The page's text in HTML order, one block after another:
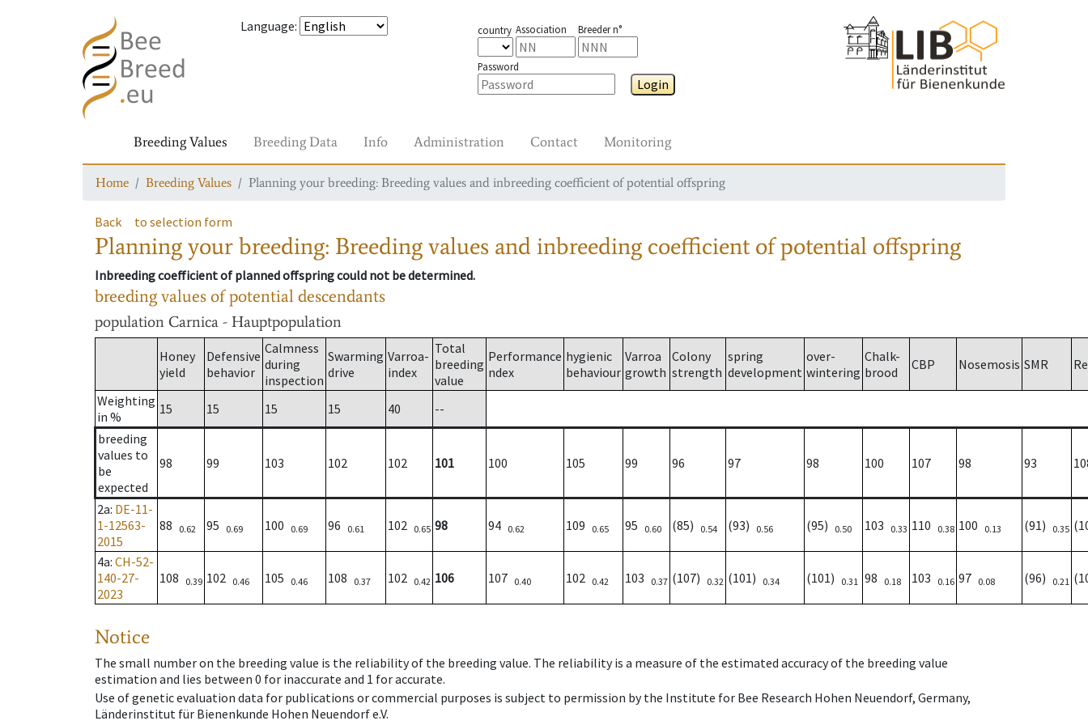
Language: country Association Breeder n°
Password
Login
Breeding Values Breeding Data Info Administration Contact Monitoring
Home Breeding Values Planning your breeding: Breeding values and inbreeding coefficient of potential offspring
Back to selection form
Planning your breeding: Breeding values and inbreeding coefficient of potential offspring
Inbreeding coefficient of planned offspring could not be determined.
breeding values of potential descendants
population Carnica - Hauptpopulation
Honey
yield
Defensive
behavior
Calmness
during
inspection
Swarming
drive
Varroa-
index
Total
breeding
value
Performance
ndex
hygienic
behaviour
Varroa
growth
Colony
strength
spring
development
over-
wintering
Chalk-
brood
CBP Nosemosis SMR
Weighting
in %
15 15 15 15 40
--
breeding
values to
be
expected
98 99 103 102 102 101 100 105 99 96 97 98 100 107 98 93
2a: DE-11-
1-12563-
2015
88 0.62 95 0.69 100 0.69 96 0.61 102 0.65 98 94 0.62 109 0.65 95 0.60 (85) 0.54 (93) 0.56 (95) 0.50 103 0.33 110 0.38 100 0.13 (91) 0.35
4a: CH-52-
140-27-
2023
108 0.39 102 0.46 105 0.46 108 0.37 102 0.42 106 107 0.40 102 0.42 103 0.37 (107) 0.32 (101) 0.34 (101) 0.31 98 0.18 103 0.16 97 0.08 (96) 0.21
Notice
The small number on the breeding value is the reliability of the breeding value. The reliability is a measure of the estimated accuracy of the breeding value
estimation and lies between 0 for inaccurate and 1 for accurate.
Use of genetic evaluation data for publications or commercial purposes is subject to permission by the Institute for Bee Research Hohen Neuendorf, Germany,
Länderinstitut für Bienenkunde Hohen Neuendorf e.V.